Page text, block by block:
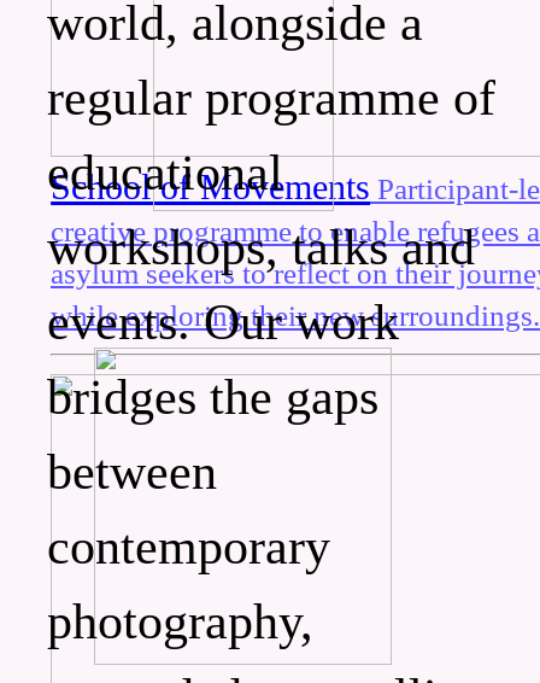
world, alongside a
regular programme of
educational
workshops, talks and
events. Our work
bridges the gaps
between
contemporary
photography,
School of Movements Participant-
creative programme to enable refugees
asylum seekers to reflect on their
while exploring their new surroundings.